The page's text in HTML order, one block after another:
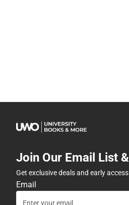
Join Our Email List
Get exclusive deals and early
Email